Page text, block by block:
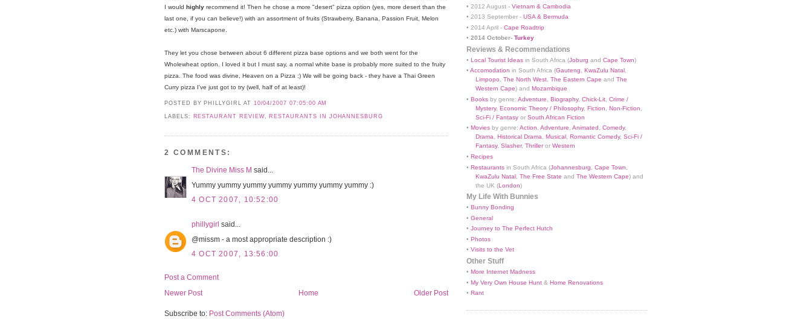
I would highly recommend it! Then he chose a more "desert" pizza option (yes, more desert than the
last one, if you can believe!) with an assortment of fruits (Strawberry, Banana, Passion Fruit, Melon
etc.) with Marscapone.
They let you chose between about 6 different pizza base options and we both went for the
Wholewheat option. I loved it but I must say, a normal white base is probably more suited to the fruity
pizza. The food was divine, Heaven on a Pizza :) We will be going back - they have a Thai Green
Curry pizza I've just got to try (well, half of at least)!
POSTED BY PHILLYGIRL AT 10/04/2007 07:05:00 AM
LABELS: RESTAURANT REVIEW,RESTAURANTS IN JOHANNESBURG
2 COMMENTS:
The Divine Miss M said...
Yummy yummy yummy yummy yummy yummy yummy :)
4 OCT 2007, 10:52:00
phillygirl said...
@missm - a most appropriate description :)
4 OCT 2007, 13:56:00
Post a Comment
Newer Post
Older Post
Home
Subscribe to: Post Comments (Atom)
• 2012 August - Vietnam & Cambodia
• 2013 September - USA & Bermuda
• 2014 April - Cape Roadtrip
• 2014 October- Turkey
Reviews & Recommendations
• Local Tourist Ideas in South Africa (Joburg and Cape Town)
• Accomodation in South Africa (Gauteng, KwaZulu Natal,
Limpopo, The North West, The Eastern Cape and The
Western Cape) and Mozambique
• Books by genre: Adventure Biography, Chick-Lit Crime /
Mystery, Economic Theory / Philosophy, Fiction Non-Fiction
Sci-Fi / Fantasy or South African Fiction
• Movies by genre: Action, Adventure, Animated , Comedy,
Drama, Historical Drama, Musical , Romantic Comedy, Sci-Fi /
Fantasy, Slasher, Thrilleror Western
• Recipes
• Restaurants in South Africa (Johannesburg Cape Town
KwaZulu Natal The Free State and The Western Cape) and
the UK (London)
My Life With Bunnies
• Bunny Bonding
• General
• Journey to The Perfect Hutch
• Photos
• Visits to the Vet
Other Stuff
• More Internet Madness
• My Very Own House Hunt & Home Renovations
• Rant